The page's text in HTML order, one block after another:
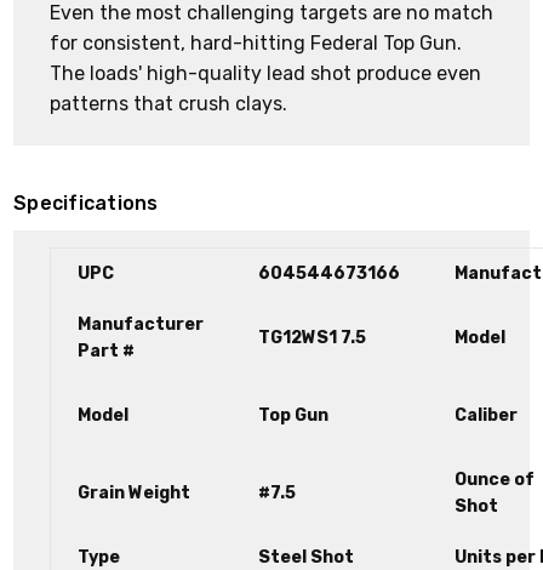
Even the most challenging targets are no match
for consistent, hard-hitting Federal Top Gun.
The loads' high-quality lead shot produce even
patterns that crush clays.
Specifications
UPC 604544673166
Manufacturer
Part #
TG12WS1 7.5 Model
Model Top Gun Caliber
Grain Weight #7.5
Ounce of
Shot
Type Steel Shot Units per